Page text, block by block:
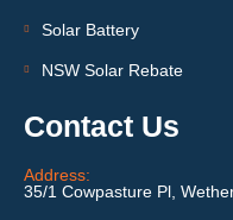
Solar Battery
NSW Solar Rebate
Contact Us
Address:
35/1 Cowpasture Pl,